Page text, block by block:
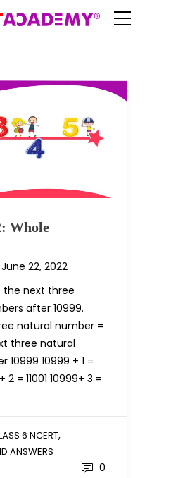
Whole
June 22, 2022
the next three
after 10999.
natural number =
three natural
10999 10999 + 1 =
2 = 11001 10999+ 3 =
6 NCERT,
ANSWERS
0